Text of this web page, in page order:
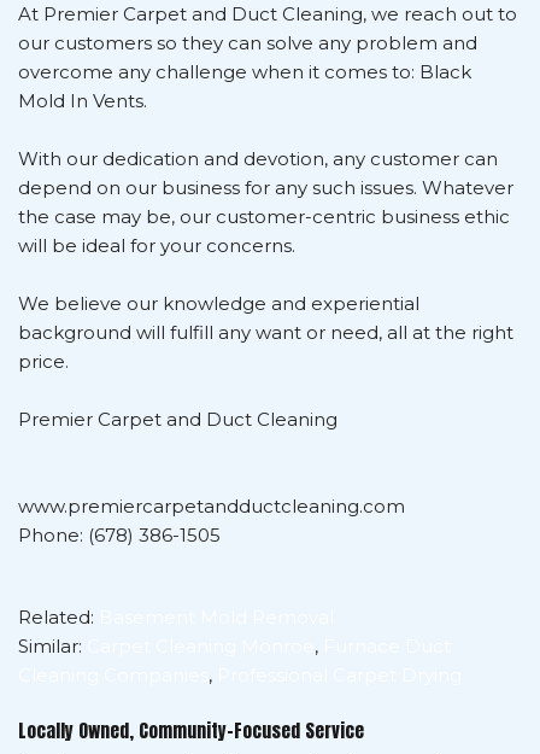
At Premier Carpet and Duct Cleaning, we reach out to
our customers so they can solve any problem and
overcome any challenge when it comes to: Black
Mold In Vents.
With our dedication and devotion, any customer can
depend on our business for any such issues. Whatever
the case may be, our customer-centric business ethic
will be ideal for your concerns.
We believe our knowledge and experiential
background will fulfill any want or need, all at the right
price.
Premier Carpet and Duct Cleaning
www.premiercarpetandductcleaning.com
Phone: (678) 386-1505
Related:
Similar:
,
,
Locally Owned, Community-Focused Service